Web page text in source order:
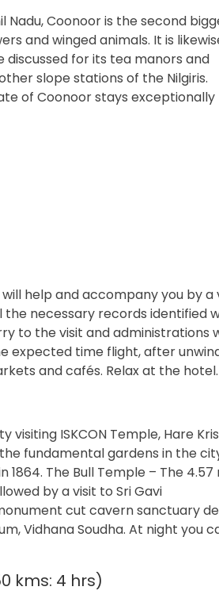
Coonoor is the second
and winged animals. It is
discussed for its tea manors and
slope stations of the Nilgiris.
of Coonoor stays exceptionally
help and accompany you by a
necessary records identified
to the visit and administrations
expected time flight, after
and cafés. Relax at the hotel.
ISKCON Temple, Hare
fundamental gardens in the
The Bull Temple – The 4.57
by a visit to Sri Gavi
cut cavern sanctuary
Vidhana Soudha. At night you
kms: 4 hrs)